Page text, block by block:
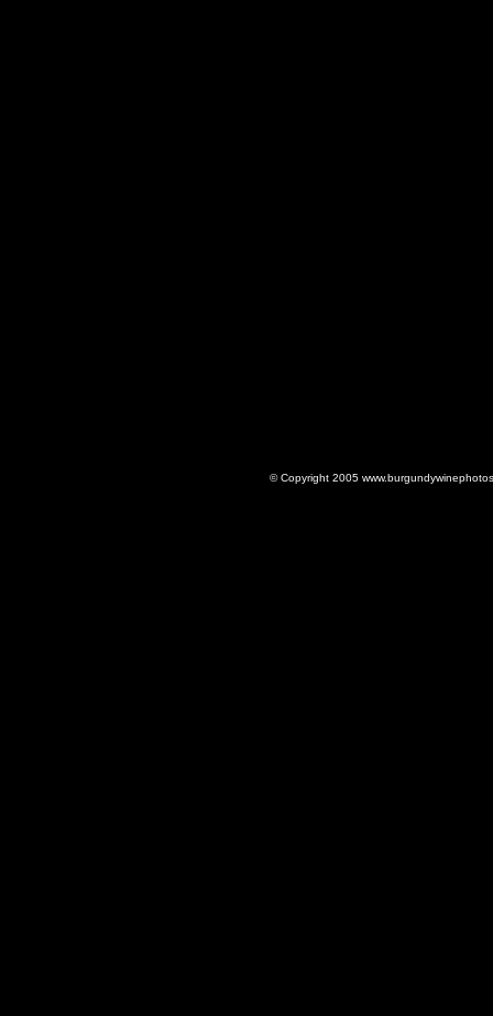
© Copyright 2005